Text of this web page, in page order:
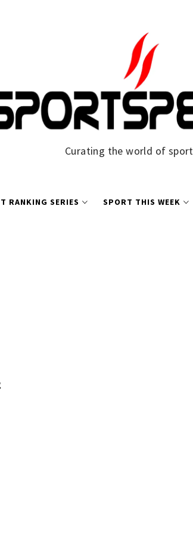
Curating the world of sport
RANKING SERIES SPORT THIS WEEK